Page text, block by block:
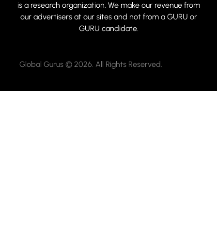
is a research organization. We make our revenue from
our advertisers at our sites and not from a GURU or
GURU candidate.
Global Gurus © 2026. All Rights Reserved.